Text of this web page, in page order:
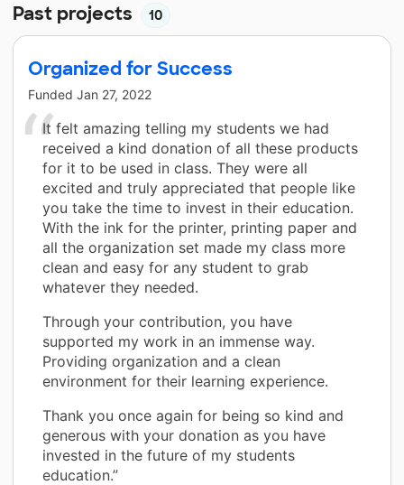
Past projects 10
Organized for Success
Funded Jan 27, 2022
It felt amazing telling my students we had
received a kind donation of all these products
for it to be used in class. They were all
excited and truly appreciated that people like
you take the time to invest in their education.
With the ink for the printer, printing paper and
all the organization set made my class more
clean and easy for any student to grab
whatever they needed.
Through your contribution, you have
supported my work in an immense way.
Providing organization and a clean
environment for their learning experience.
Thank you once again for being so kind and
generous with your donation as you have
invested in the future of my students
education.”